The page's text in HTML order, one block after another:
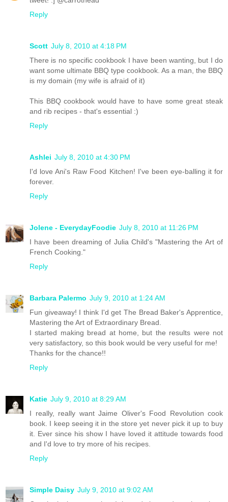
Reply
Scott July 8, 2010 at 4:18 PM
There is no specific cookbook I have been wanting, but I do
want some ultimate BBQ type cookbook. As a man, the BBQ
is my domain (my wife is afraid of it)
This BBQ cookbook would have to have some great steak
and rib recipes - that's essential :)
Reply
Ashlei July 8, 2010 at 4:30 PM
I'd love Ani's Raw Food Kitchen! I've been eye-balling it for
forever.
Reply
Jolene - EverydayFoodie July 8, 2010 at 11:26 PM
I have been dreaming of Julia Child's "Mastering the Art of
French Cooking."
Reply
Barbara Palermo July 9, 2010 at 1:24 AM
Fun giveaway! I think I'd get The Bread Baker's Apprentice,
Mastering the Art of Extraordinary Bread.
I started making bread at home, but the results were not
very satisfactory, so this book would be very useful for me!
Thanks for the chance!!
Reply
Katie July 9, 2010 at 8:29 AM
I really, really want Jaime Oliver's Food Revolution cook
book. I keep seeing it in the store yet never pick it up to buy
it. Ever since his show I have loved it attitude towards food
and I'd love to try more of his recipes.
Reply
Simple Daisy July 9, 2010 at 9:02 AM